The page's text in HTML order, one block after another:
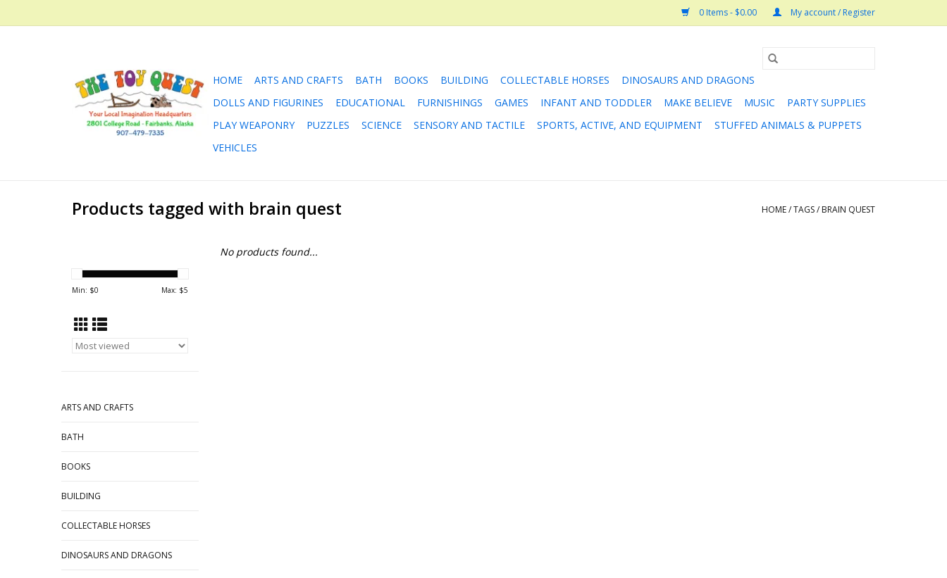
0 Items - $0.00 My account / Register
HOME ARTS AND CRAFTS BATH BOOKS BUILDING COLLECTABLE HORSES
DINOSAURS AND DRAGONS
DOLLS AND FIGURINES
EDUCATIONAL FURNISHINGS GAMES INFANT AND TODDLER MAKE BELIEVE MUSIC
PARTY SUPPLIES
PLAY WEAPONRY
PUZZLES SCIENCE SENSORY AND TACTILE SPORTS, ACTIVE, AND EQUIPMENT
STUFFED ANIMALS & PUPPETS
VEHICLES
Products tagged with brain quest HOME/TAGS/ BRAIN QUEST
Min: $0 Max: $5
ARTS AND CRAFTS
BATH
BOOKS
BUILDING
COLLECTABLE HORSES
DINOSAURS AND DRAGONS
No products found...